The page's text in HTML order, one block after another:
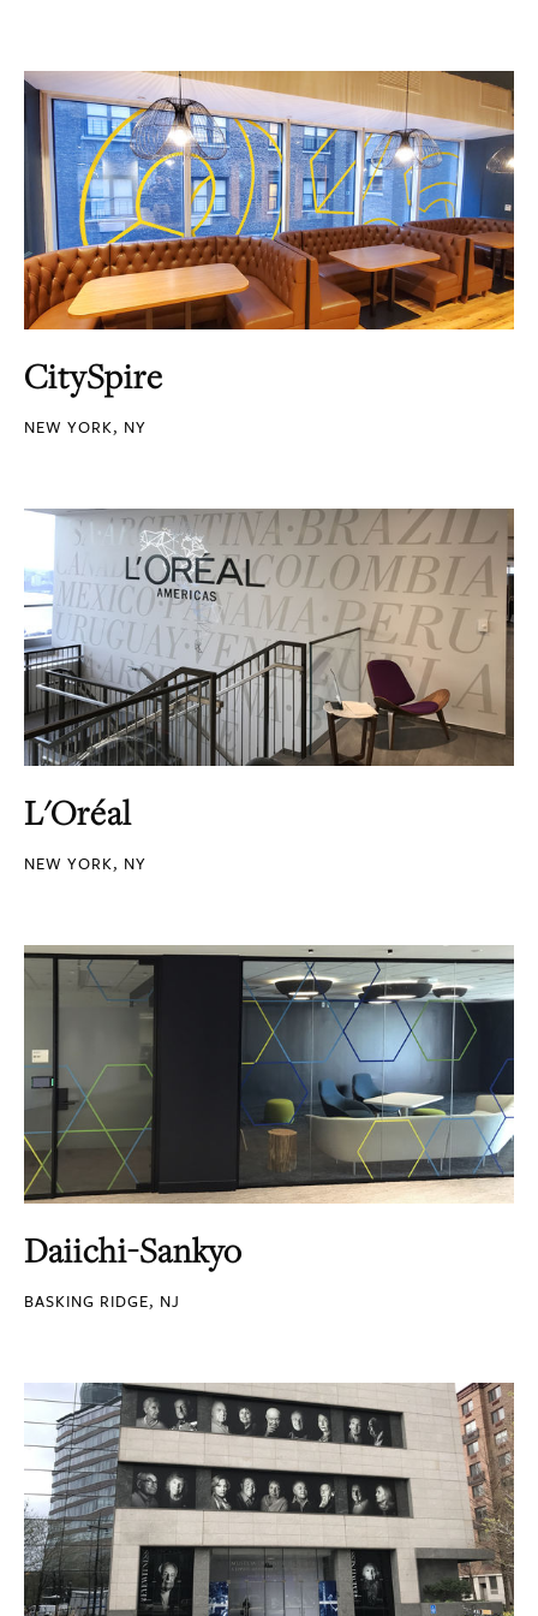
CitySpire
NEW YORK, NY
L'Oréal
NEW YORK, NY
Daiichi-Sankyo
BASKING RIDGE, NJ